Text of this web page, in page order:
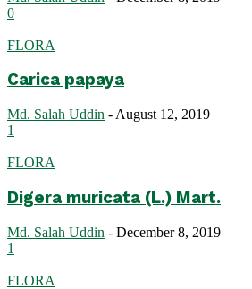
0
FLORA
Carica papaya
Md. Salah Uddin - August 12, 2019
1
FLORA
Digera muricata (L.) Mart.
Md. Salah Uddin - December 8, 2019
1
FLORA